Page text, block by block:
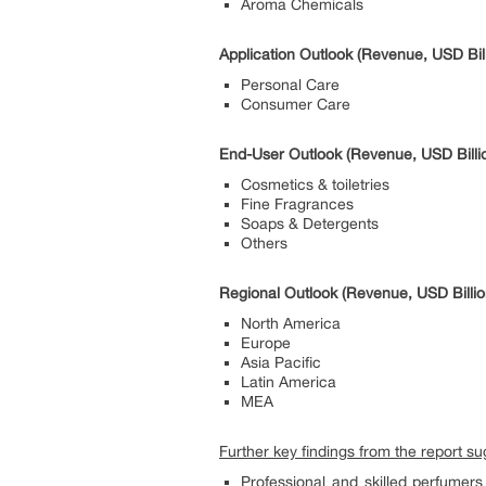
Aroma Chemicals
Application Outlook (Revenue, USD
Personal Care
Consumer Care
End-User Outlook (Revenue, USD
Cosmetics & toiletries
Fine Fragrances
Soaps & Detergents
Others
Regional Outlook (Revenue, USD
North America
Europe
Asia Pacific
Latin America
MEA
Further key findings from the report
Professional and skilled